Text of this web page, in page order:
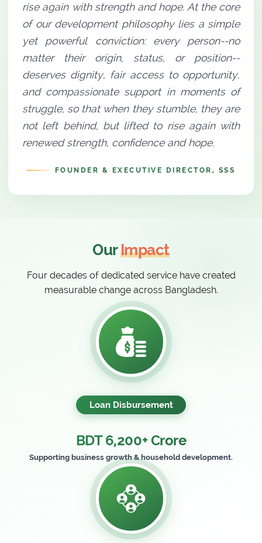
rise again with strength and hope. At the core
of our development philosophy lies a simple
yet powerful conviction: every person--no
matter their origin, status, or position--
deserves dignity, fair access to opportunity,
and compassionate support in moments of
struggle, so that when they stumble, they are
not left behind, but lifted to rise again with
renewed strength, confidence and hope.
FOUNDER & EXECUTIVE DIRECTOR, SSS
OurImpact
Four decades of dedicated service have created
measurable change across Bangladesh.
Loan Disbursement
BDT 6,200+ Crore
Supporting business growth & household development.